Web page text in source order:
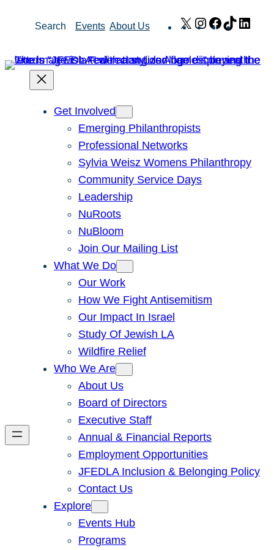
Search Events About Us X Instagram
Facebook
TikTok
Get Involved
Emerging Philanthropists
Professional Networks
Sylvia Weisz Womens Philanthropy
Community Service Days
Leadership
NuRoots
NuBloom
Join Our Mailing List
What We Do
Our Work
How We Fight Antisemitism
Our Impact In Israel
Study Of Jewish LA
Wildfire Relief
Who We Are
About Us
Board of Directors
Executive Staff
Annual & Financial Reports
Employment Opportunities
JFEDLA Inclusion & Belonging Policy
Contact Us
Explore
Events Hub
Programs